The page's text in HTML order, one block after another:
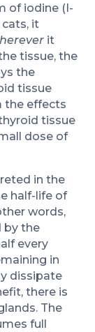
of iodine (I-
it
it
tissue, the
the
tissue
the effects
tissue
dose of
in the
half-life of
words,
by the
every
in
dissipate
there is
The
full